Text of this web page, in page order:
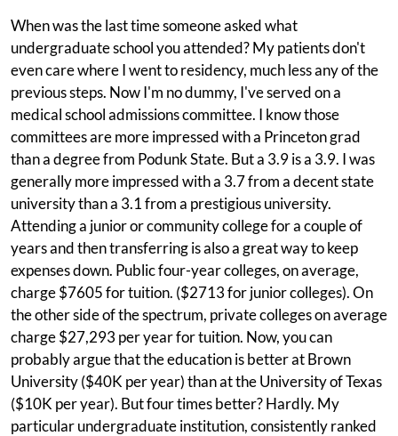
When was the last time someone asked what
undergraduate school you attended? My patients don't
even care where I went to residency, much less any of the
previous steps. Now I'm no dummy, I've served on a
medical school admissions committee. I know those
committees are more impressed with a Princeton grad
than a degree from Podunk State. But a 3.9 is a 3.9. I was
generally more impressed with a 3.7 from a decent state
university than a 3.1 from a prestigious university.
Attending a junior or community college for a couple of
years and then transferring is also a great way to keep
expenses down. Public four-year colleges, on average,
charge $7605 for tuition. ($2713 for junior colleges). On
the other side of the spectrum, private colleges on average
charge $27,293 per year for tuition. Now, you can
probably argue that the education is better at Brown
University ($40K per year) than at the University of Texas
($10K per year). But four times better? Hardly. My
particular undergraduate institution, consistently ranked